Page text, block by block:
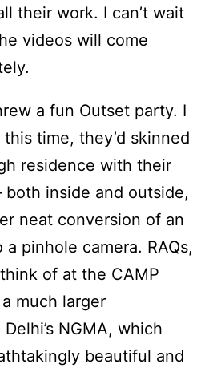
their work. I can’t wait
videos will come
a fun Outset party. I
time, they’d skinned
residence with their
inside and outside,
neat conversion of an
pinhole camera. RAQs,
of at the CAMP
much larger
NGMA, which
beautiful and